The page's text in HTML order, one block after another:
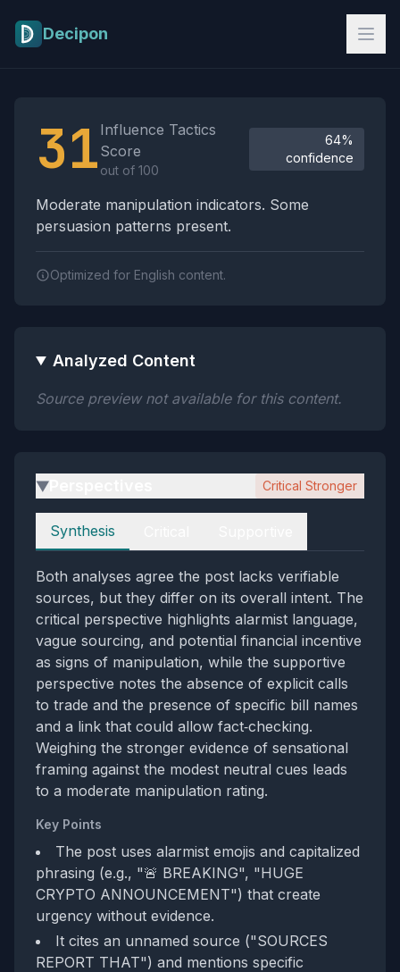
Decipon
31 Influence Tactics
Score
out of 100
64%
confidence
Moderate manipulation indicators. Some
persuasion patterns present.
Optimized for English content.
Analyzed Content
Source preview not available for this content.
▶ Critical Stronger
Perspectives
Synthesis
Both analyses agree the post lacks verifiable
sources, but they differ on its overall intent. The
critical perspective highlights alarmist language,
vague sourcing, and potential financial incentive
as signs of manipulation, while the supportive
perspective notes the absence of explicit calls
to trade and the presence of specific bill names
and a link that could allow fact‑checking.
Weighing the stronger evidence of sensational
framing against the modest neutral cues leads
to a moderate manipulation rating.
Key Points
The post uses alarmist emojis and capitalized
phrasing (e.g., "🚨 BREAKING", "HUGE
CRYPTO ANNOUNCEMENT") that create
urgency without evidence.
It cites an unnamed source ("SOURCES
REPORT THAT") and mentions specific